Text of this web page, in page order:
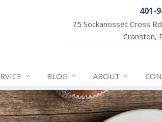
401-
75 Sockanosset Cross
Cranston,
BLOG ABOUT